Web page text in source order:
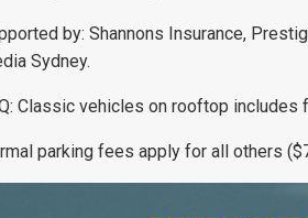
by: Shannons Insurance,
Sydney.
Classic vehicles on rooftop includes
parking fees apply for all others